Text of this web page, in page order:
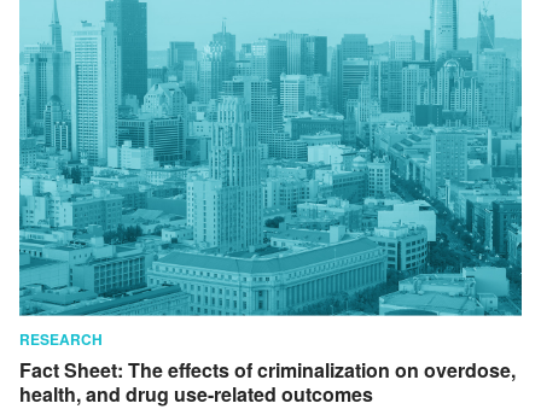
RESEARCH
Fact Sheet: The effects of criminalization on overdose,
health, and drug use-related outcomes